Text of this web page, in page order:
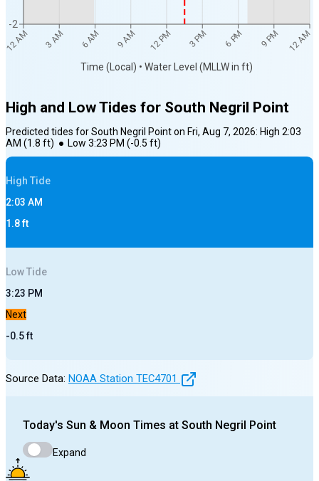
12 AM 3 AM 6 AM 9 AM 12 PM 3 PM 6 PM 9 PM 12 AM
Time (Local) • Water Level (MLLW in ft)
-2
High and Low Tides for South Negril Point
Predicted tides forSouth Negril Pointon Fri, Aug 7, 2026: High 2:03
AM (1.8 ft) ● Low 3:23 PM (-0.5 ft)
High Tide
2:03 AM
1.8ft
LowTide
3:23 PM
Next
-0.5ft
Source Data: NOAA Station TEC4701
Today's Sun & Moon Times at South Negril Point
Expand